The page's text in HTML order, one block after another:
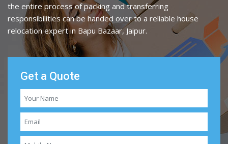
the entire process of packing and transferring
responsibilities can be handed over to a reliable house
relocation expert in Bapu Bazaar, Jaipur.
Get a Quote